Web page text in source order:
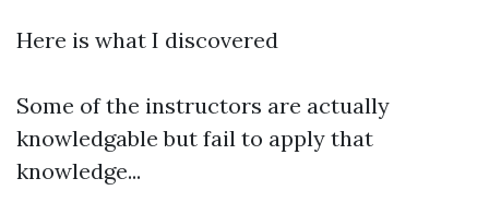
Here is what I discovered
Some of the instructors are actually
knowledgable but fail to apply that
knowledge...